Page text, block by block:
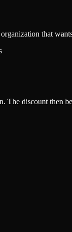
that
The discount then